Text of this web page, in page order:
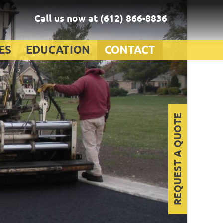
Call us now at(612) 866-8836
EDUCATION CONTACT
REQUEST A QUOTE